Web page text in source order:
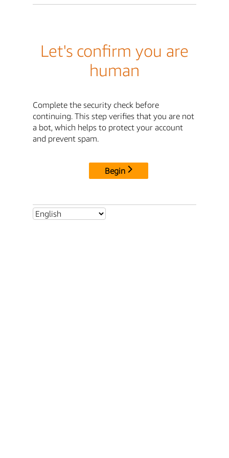
Let's confirm you are
human
Complete the security check before
continuing. This step verifies that you are not
a bot, which helps to protect your account
and prevent spam.
Begin